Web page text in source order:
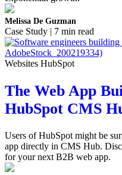
Melissa De Guzman
Case Study | 7 min read
Websites HubSpot
The Web App
HubSpot CMS
Users of HubSpot might be
app directly in CMS Hub.
for your next B2B web app.